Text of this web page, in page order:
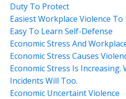
Duty To Protect
Easiest Workplace Violence
Easy To Learn Self-Defense
Economic Stress And
Economic Stress Causes
Economic Stress Is Increasing.
Incidents Will Too.
Economic Uncertaint Violence